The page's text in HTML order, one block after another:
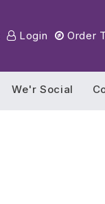
Login Order
We'r Social